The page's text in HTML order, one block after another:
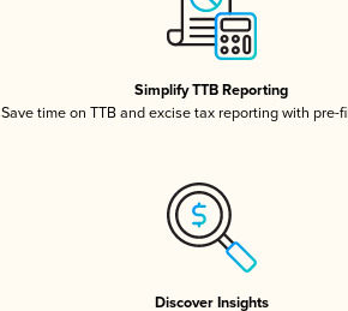
Simplify TTB Reporting
Save time on TTB and excise tax reporting with pre-
Discover Insights